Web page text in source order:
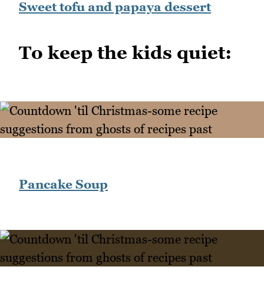
Sweet tofu and papaya dessert
To keep the kids quiet:
Pancake Soup